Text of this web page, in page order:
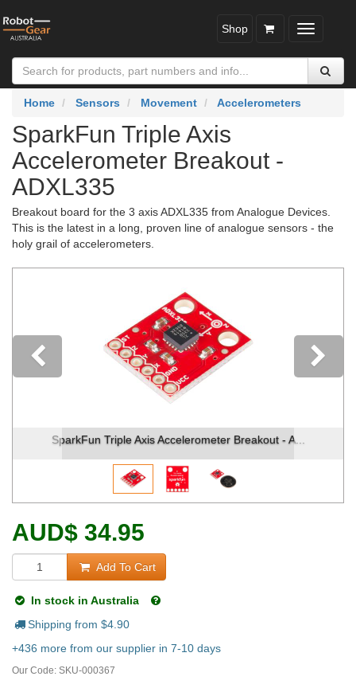
Toggle
Shop
Home Sensors Movement Accelerometers
SparkFun Triple Axis
Accelerometer Breakout -
ADXL335
Breakout board for the 3 axis ADXL335 from Analogue Devices.
This is the latest in a long, proven line of analogue sensors - the
holy grail of accelerometers.
Triple Axis Accelerometer Breakout - A...
Previous
AUD$ 34.95
Add To Cart
In stock in Australia
Shipping from $4.90
+436 more from our supplier in 7-10 days
Our Code: SKU-000367